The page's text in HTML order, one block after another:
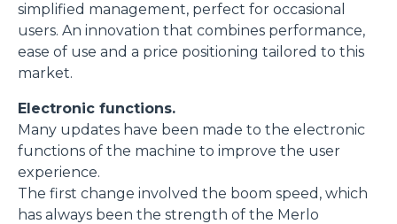
simplified management, perfect for occasional
users. An innovation that combines performance,
ease of use and a price positioning tailored to this
market.
Electronic functions.
Many updates have been made to the electronic
functions of the machine to improve the user
experience.
The first change involved the boom speed, which
has always been the strength of the Merlo